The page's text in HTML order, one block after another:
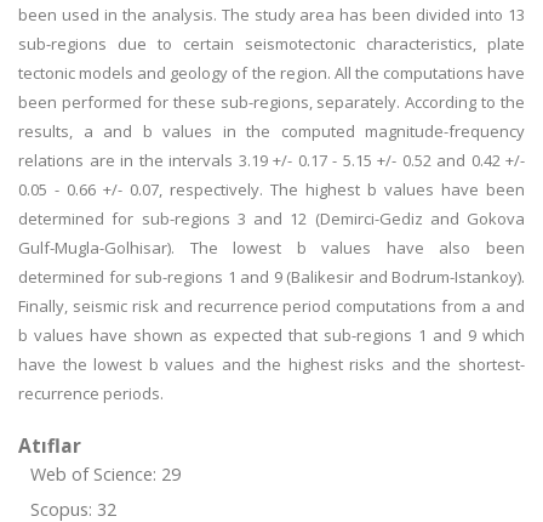
been used in the analysis. The study area has been divided into 13
sub-regions due to certain seismotectonic characteristics, plate
tectonic models and geology of the region. All the computations have
been performed for these sub-regions, separately. According to the
results, a and b values in the computed magnitude-frequency
relations are in the intervals 3.19 +/- 0.17 - 5.15 +/- 0.52 and 0.42 +/-
0.05 - 0.66 +/- 0.07, respectively. The highest b values have been
determined for sub-regions 3 and 12 (Demirci-Gediz and Gokova
Gulf-Mugla-Golhisar). The lowest b values have also been
determined for sub-regions 1 and 9 (Balikesir and Bodrum-Istankoy).
Finally, seismic risk and recurrence period computations from a and
b values have shown as expected that sub-regions 1 and 9 which
have the lowest b values and the highest risks and the shortest-
recurrence periods.
Atıflar
Web of Science: 29
Scopus: 32